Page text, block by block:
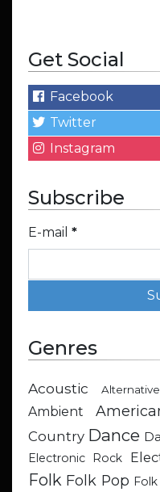
Get Social
Facebook
Twitter
Instagram
Subscribe
E-mail *
Genres
Acoustic Alternative
Ambient
Country Dance
Electronic Rock
Folk Folk Pop